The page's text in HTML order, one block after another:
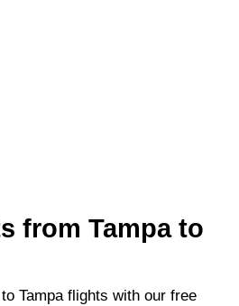
from Tampa to
Tampa flights with our free